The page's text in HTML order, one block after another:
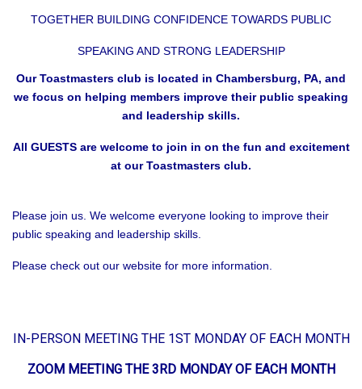
TOGETHER BUILDING CONFIDENCE TOWARDS PUBLIC
SPEAKING AND STRONG LEADERSHIP
Our Toastmasters club is located in Chambersburg, PA, and
we focus on helping members improve their public speaking
and leadership skills.
All GUESTS are welcome to join in on the fun and excitement
at our Toastmasters club.
Please join us. We welcome everyone looking to improve their
public speaking and leadership skills.
Please check out our website for more information.
IN-PERSON MEETING THE 1ST MONDAY OF EACH MONTH
ZOOM MEETING THE 3RD MONDAY OF EACH MONTH